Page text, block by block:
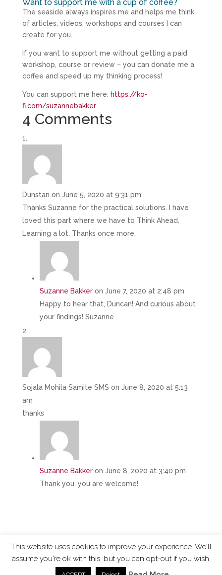
Want to support me with a cup of coffee?
The seaside always inspires me and helps me think
of articles, videos, workshops and courses I can
create for you.
If you want to support me without getting a paid
workshop, course or review – you can donate me a
coffee and speed up my thinking process!
You can support me here: https://ko-
fi.com/suzannebakker
4 Comments
Dunstan on June 5, 2020 at 9:31 pm
Thanks Suzanne for the practical solutions. I have
loved this part where we have to Think Ahead.
Learning a lot. Thanks once more.
Suzanne Bakker on June 7, 2020 at 2:48 pm
Happy to hear that, Duncan! And curious about
your findings! Suzanne
Sojala Mohila Samite SMS on June 8, 2020 at 5:13
am
thanks
Suzanne Bakker on June 8, 2020 at 3:40 pm
Thank you, you are welcome!
ChangingTides is Powered by MADE
This website uses cookies to improve your experience. We'll
assume you're ok with this, but you can opt-out if you wish.